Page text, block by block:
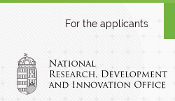
For the applicants